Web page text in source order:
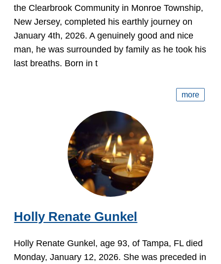
the Clearbrook Community in Monroe Township,
New Jersey, completed his earthly journey on
January 4th, 2026. A genuinely good and nice
man, he was surrounded by family as he took his
last breaths. Born in t
more
Holly Renate Gunkel
Holly Renate Gunkel, age 93, of Tampa, FL died
Monday, January 12, 2026. She was preceded in